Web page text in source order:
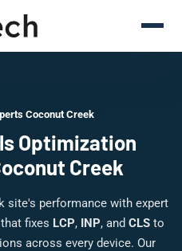
Coconut Creek
Optimization
Creek
site's performance with expert
that fixes LCP, INP, and CLS to
across every device. Our